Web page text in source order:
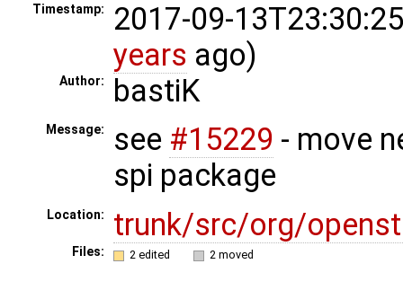
Timestamp:
2017-09-
years ago)
Author: bastiK
Message: see #15229 - move
spi package
Location: trunk/src/org/
Files: 2 edited 2 moved